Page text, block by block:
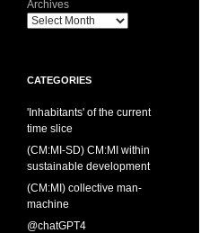
Archives
CATEGORIES
'Inhabitants' of the current
time slice
(CM:MI-SD) CM:MI within
sustainable development
(CM:MI) collective man-
machine
@chatGPT4